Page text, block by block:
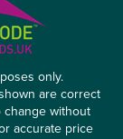
only.
are correct
without
accurate price